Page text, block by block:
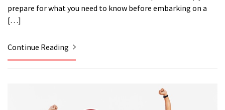
prepare for what you need to know before embarking on a
[…]
Continue Reading